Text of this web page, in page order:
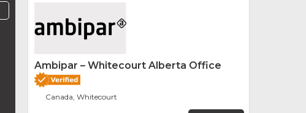
Ambipar – Whitecourt Alberta Office
Canada, Whitecourt